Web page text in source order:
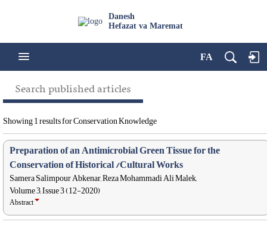
Danesh
Hefazat va Maremat
FA
Search published articles
Showing 1 results for Conservation Knowledge
Preparation of an Antimicrobial Green Tissue for the
Conservation of Historical /Cultural Works
Samera Salimpour Abkenar, Reza Mohammadi Ali Malek,
Volume 3, Issue 3 (12-2020)
Abstract